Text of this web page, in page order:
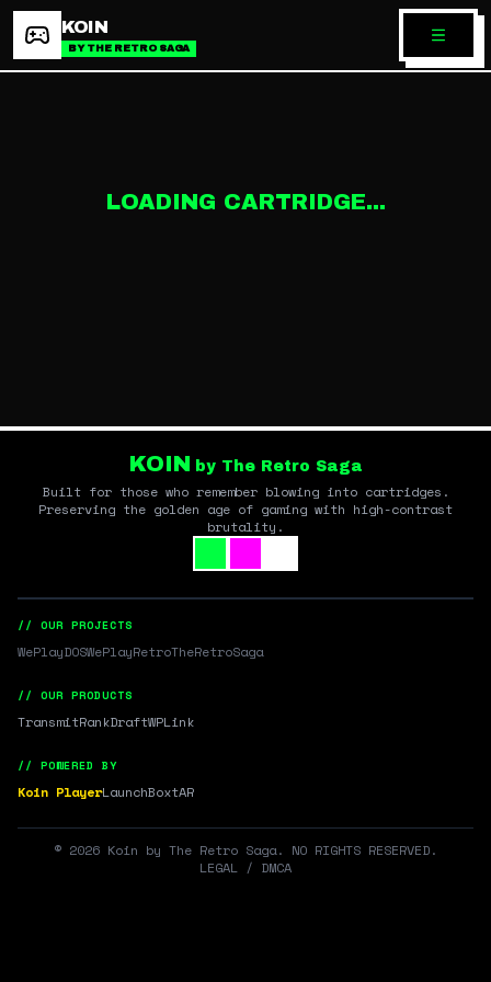
KOIN
BY THE RETRO SAGA
LOADING CARTRIDGE...
KOIN by The Retro Saga
Built for those who remember blowing into cartridges.
Preserving the golden age of gaming with high-contrast
brutality.
// OUR PROJECTS
WePlayDOSWePlayRetroTheRetroSaga
// OUR PRODUCTS
TransmitRankDraftWPLink
// POWERED BY
Koin PlayerLaunchBoxtAR
© 2026 Koin by The Retro Saga. NO RIGHTS RESERVED.
LEGAL / DMCA